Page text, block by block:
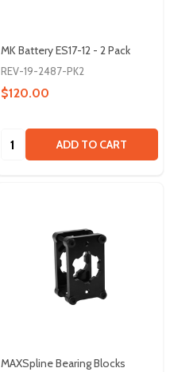
MK Battery ES17-12 - 2 Pack
REV-19-2487-PK2
$120.00
Quantity: ADD TO CART
MAXSpline Bearing Blocks